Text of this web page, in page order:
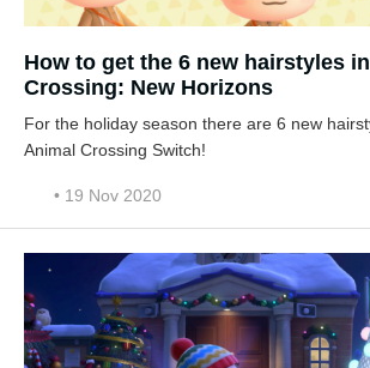
How to get the 6 new hairstyles
Crossing: New Horizons
For the holiday season there are 6 new
Animal Crossing Switch!
• 19 Nov 2020